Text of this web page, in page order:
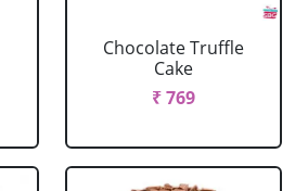
Chocolate Truffle
Cake
₹ 769